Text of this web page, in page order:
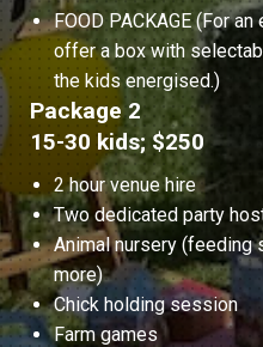
FOOD PACKAGE (For
offer a box with
the kids energised.)
Package 2
15-30 kids; $250
2 hour venue hire
Two dedicated party
Animal nursery (feeding
more)
Chick holding session
Farm games